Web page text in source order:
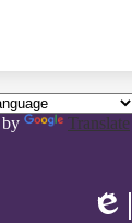
by
Translate